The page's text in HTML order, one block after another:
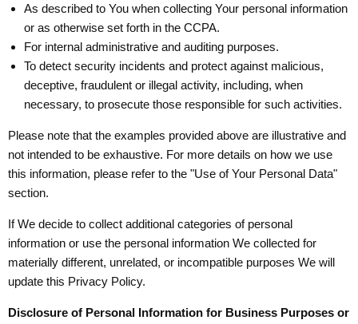
As described to You when collecting Your personal information
or as otherwise set forth in the CCPA.
For internal administrative and auditing purposes.
To detect security incidents and protect against malicious,
deceptive, fraudulent or illegal activity, including, when
necessary, to prosecute those responsible for such activities.
Please note that the examples provided above are illustrative and
not intended to be exhaustive. For more details on how we use
this information, please refer to the "Use of Your Personal Data"
section.
If We decide to collect additional categories of personal
information or use the personal information We collected for
materially different, unrelated, or incompatible purposes We will
update this Privacy Policy.
Disclosure of Personal Information for Business Purposes or